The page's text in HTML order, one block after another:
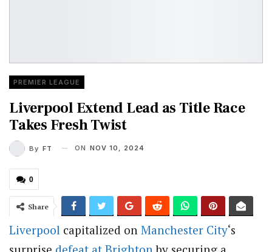
PREMIER LEAGUE
Liverpool Extend Lead as Title Race
Takes Fresh Twist
By FT ON NOV 10, 2024
0
Share
Liverpool capitalized on Manchester City‘s